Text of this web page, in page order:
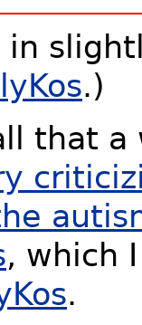
in
.)
that a
, which
.